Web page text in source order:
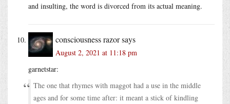
and insulting, the word is divorced from its actual meaning.
consciousness razorsays
August 2, 2021 at 11:18 pm
garnetstar:
The one that rhymes with maggot had a use in the middle
ages and for some time after: it meant a stick of kindling